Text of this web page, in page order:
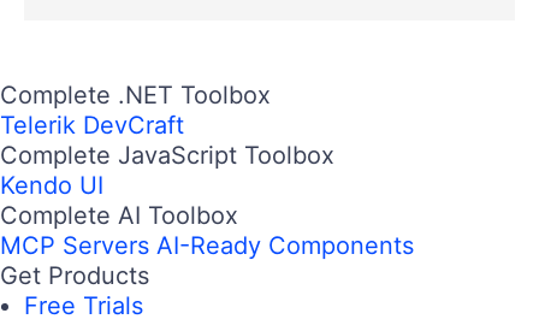
Complete .NET Toolbox
Telerik DevCraft
Complete JavaScript Toolbox
Kendo UI
Complete AI Toolbox
MCP Servers AI-Ready Components
Get Products
Free Trials